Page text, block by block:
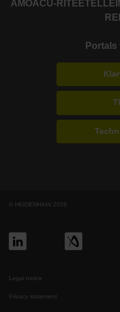
AMOACU-RITE ETEL
Portals
© HEIDENHAIN 2026
Legal notice
Privacy statement